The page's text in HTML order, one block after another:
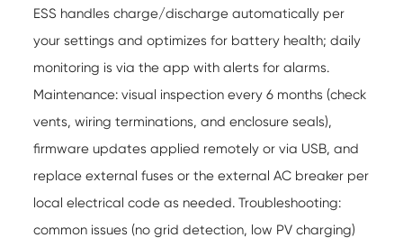
ESS handles charge/discharge automatically per
your settings and optimizes for battery health; daily
monitoring is via the app with alerts for alarms.
Maintenance: visual inspection every 6 months (check
vents, wiring terminations, and enclosure seals),
firmware updates applied remotely or via USB, and
replace external fuses or the external AC breaker per
local electrical code as needed. Troubleshooting:
common issues (no grid detection, low PV charging)